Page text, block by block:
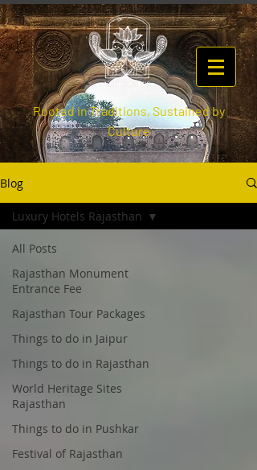
Rooted in Traditions, Sustained by
Culture
Blog
All Posts
Rajasthan Monument
Entrance Fee
Rajasthan Tour Packages
Things to do in Jaipur
Things to do in Rajasthan
World Heritage Sites
Rajasthan
Things to do in Pushkar
Festival of Rajasthan
Luxury Hotels Rajasthan